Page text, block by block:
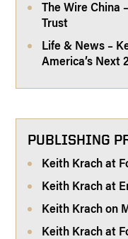
The Wire China
Trust
Life & News –
America’s Next
PUBLISHING
Keith Krach at
Keith Krach at
Keith Krach on
Keith Krach at